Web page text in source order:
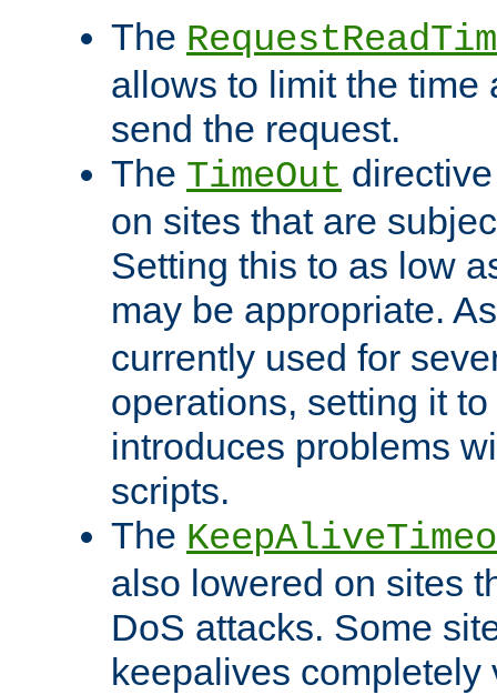
The
allows to limit the time
send the request.
The TimeOut
on sites that are
Setting this to as low
may be appropriate.
currently used for
operations, setting it
introduces problems
scripts.
The
also lowered on sites
DoS attacks. Some
keepalives